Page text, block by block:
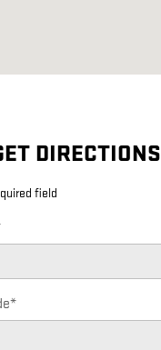
DIRECTIONS
field
*